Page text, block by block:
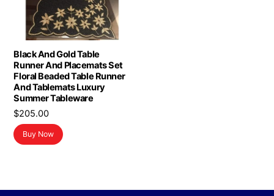
Black And Gold Table
Runner And Placemats Set
Floral Beaded Table Runner
And Tablemats Luxury
Summer Tableware
$205.00
Buy Now